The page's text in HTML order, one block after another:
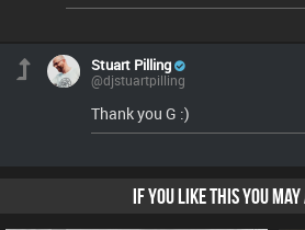
Stuart Pilling
@djstuartpilling
Thank you G :)
IF YOU LIKE THIS YOU